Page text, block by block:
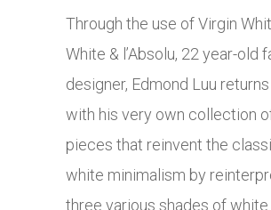
Through the use of Virgin
White & l’Absolu, 22 year-old
designer, Edmond Luu
with his very own collection
pieces that reinvent the
white minimalism by
three various shades of white.